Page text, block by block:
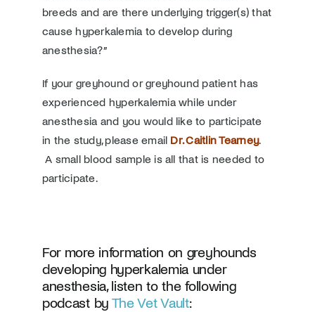
breeds and are there underlying trigger(s) that
cause hyperkalemia to develop during
anesthesia?”
If your greyhound or greyhound patient has
experienced hyperkalemia while under
anesthesia and you would like to participate
in the study, please email Dr. Caitlin Tearney.
A small blood sample is all that is needed to
participate.
For more information on greyhounds
developing hyperkalemia under
anesthesia, listen to the following
podcast by The Vet Vault: